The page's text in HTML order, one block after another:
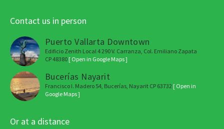
Contact us in person
Puerto Vallarta Downtown
Edificio Zenith Local 4 290 V. Carranza, Col. Emiliano Zapata
CP 48380 [ Open in Google Maps ]
Bucerías Nayarit
Francisco I. Madero 54, Bucerías, Nayarit CP 63732 [ Open in
Google Maps ]
Or at a distance